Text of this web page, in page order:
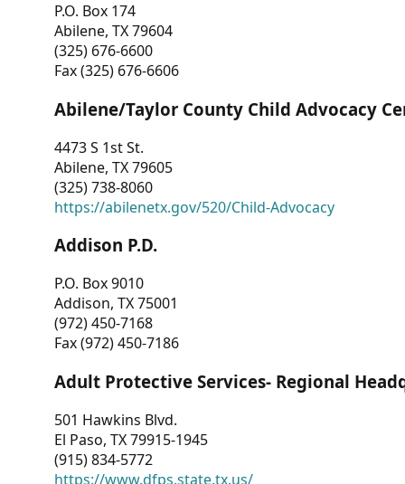
P.O. Box 174
Abilene, TX 79604
(325) 676-6600
Fax (325) 676-6606
Abilene/Taylor County Child Advocacy
4473 S 1st St.
Abilene, TX 79605
(325) 738-8060
https://abilenetx.gov/520/Child-Advocacy
Addison P.D.
P.O. Box 9010
Addison, TX 75001
(972) 450-7168
Fax (972) 450-7186
Adult Protective Services- Regional
501 Hawkins Blvd.
El Paso, TX 79915-1945
(915) 834-5772
https://www.dfps.state.tx.us/